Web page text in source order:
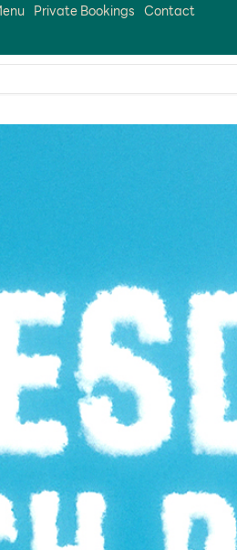
Private Bookings Contact